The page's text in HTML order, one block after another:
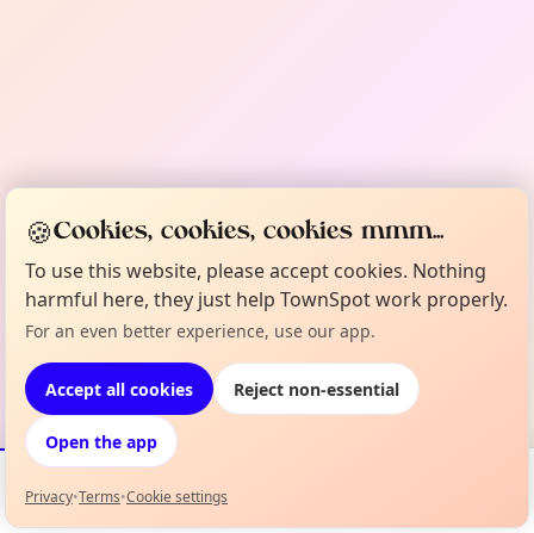
Events Map
🍪Cookies, cookies, cookies mmm...
To use this website, please accept cookies. Nothing
harmful here, they just help TownSpot work properly.
For an even better experience, use our app.
Accept all cookies Reject non-essential
Open the app
Privacy•Terms•Cookie settings